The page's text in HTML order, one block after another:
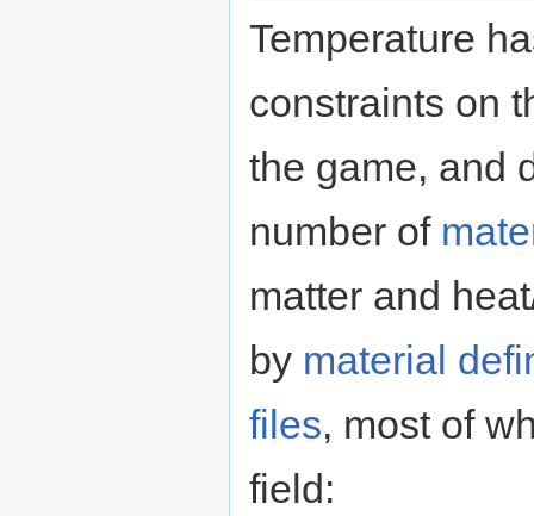
Temperature
constraints on
the game, and
number of
matter and
by material
files, most of
field: